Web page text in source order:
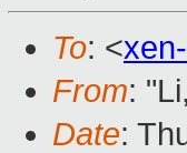
To: <
From:
Date: